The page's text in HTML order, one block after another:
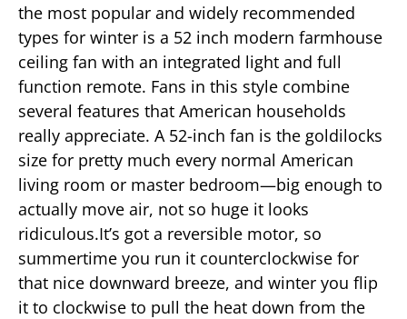
the most popular and widely recommended
types for winter is a 52 inch modern farmhouse
ceiling fan with an integrated light and full
function remote. Fans in this style combine
several features that American households
really appreciate. A 52-inch fan is the goldilocks
size for pretty much every normal American
living room or master bedroom—big enough to
actually move air, not so huge it looks
ridiculous.It’s got a reversible motor, so
summertime you run it counterclockwise for
that nice downward breeze, and winter you flip
it to clockwise to pull the heat down from the